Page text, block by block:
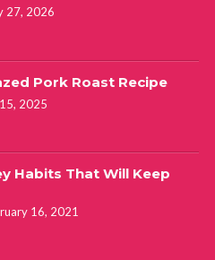
27, 2026
Pork Roast Recipe
2025
Habits That Will Keep
16, 2021